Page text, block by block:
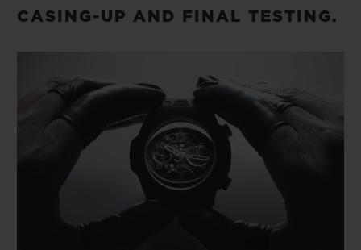
CASING-UP AND FINAL TESTING.